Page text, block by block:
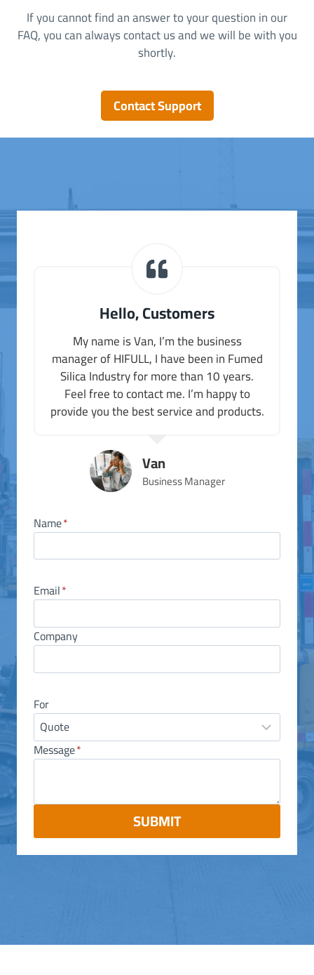
If you cannot find an answer to your question in our
FAQ, you can always contact us and we will be with you
shortly.
Contact Support
Hello, Customers
My name is Van, I’m the business
manager of HIFULL, I have been in Fumed
Silica Industry for more than 10 years.
Feel free to contact me. I’m happy to
provide you the best service and products.
Van
Business Manager
Name*
Email*
Company
For
Message*
SUBMIT